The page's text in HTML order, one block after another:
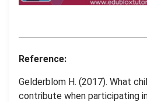
Reference:
Gelderblom H. (2017). What
contribute when participating